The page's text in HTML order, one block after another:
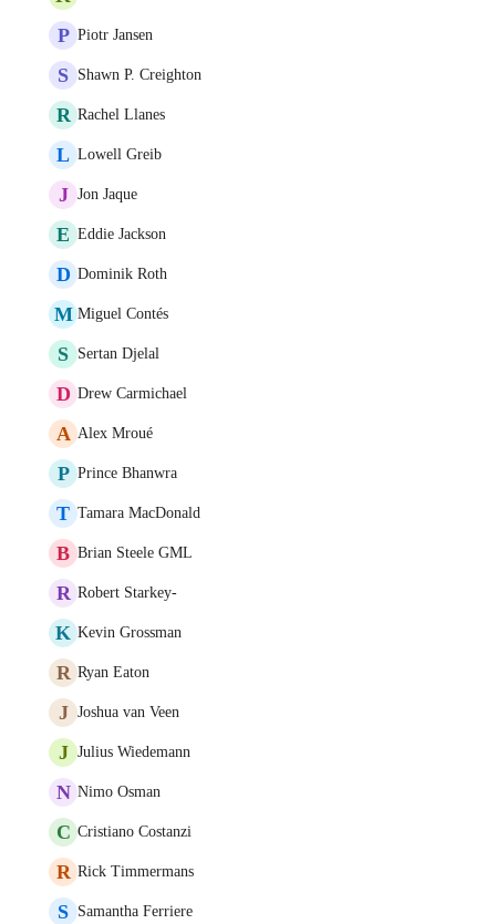
P Piotr Jansen
S Shawn P. Creighton
R Rachel Llanes
L Lowell Greib
J Jon Jaque
E Eddie Jackson
D Dominik Roth
M Miguel Contés
S Sertan Djelal
D Drew Carmichael
A Alex Mroué
P Prince Bhanwra
T Tamara MacDonald
B Brian Steele GML
R Robert Starkey-
K Kevin Grossman
R Ryan Eaton
J Joshua van Veen
J Julius Wiedemann
N Nimo Osman
C Cristiano Costanzi
R Rick Timmermans
S Samantha Ferriere